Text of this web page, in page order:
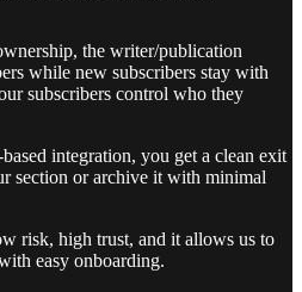
the writer/publication
while new subscribers stay with
subscribers control who they
integration, you get a clean exit
section or archive it with minimal
risk, high trust, and it allows us to
easy onboarding.